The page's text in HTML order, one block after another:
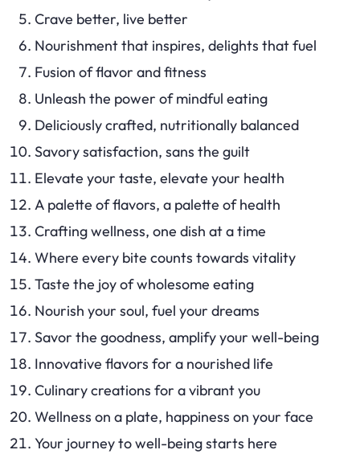
Crave better, live better
Nourishment that inspires, delights that fuel
Fusion of flavor and fitness
Unleash the power of mindful eating
Deliciously crafted, nutritionally balanced
Savory satisfaction, sans the guilt
Elevate your taste, elevate your health
A palette of flavors, a palette of health
Crafting wellness, one dish at a time
Where every bite counts towards vitality
Taste the joy of wholesome eating
Nourish your soul, fuel your dreams
Savor the goodness, amplify your well-being
Innovative flavors for a nourished life
Culinary creations for a vibrant you
Wellness on a plate, happiness on your face
Your journey to well-being starts here